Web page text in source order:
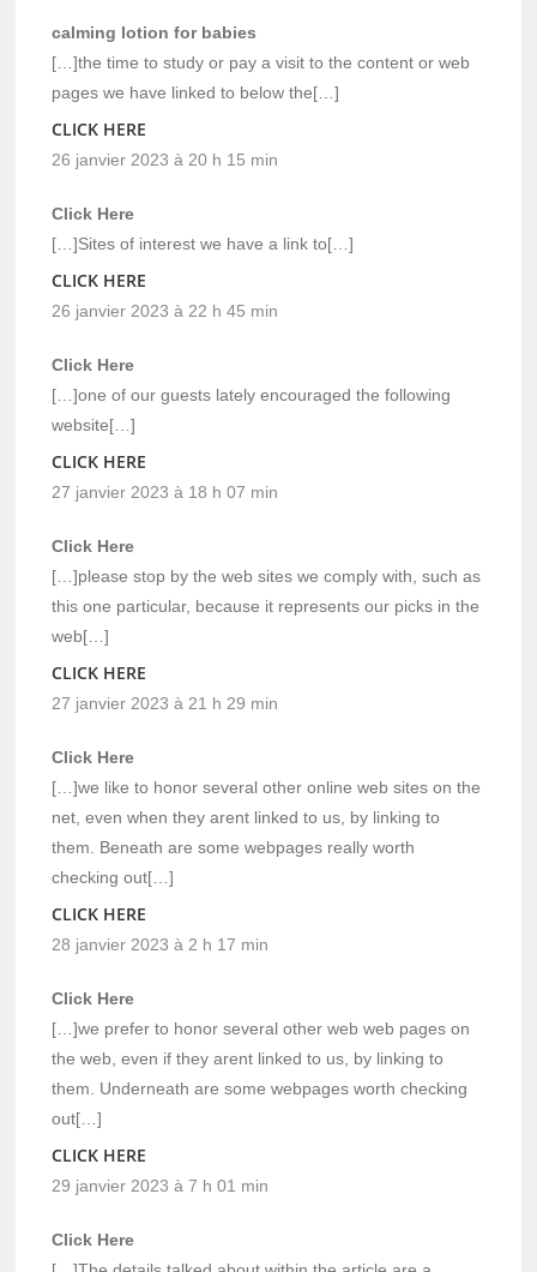
calming lotion for babies
[…]the time to study or pay a visit to the content or web
pages we have linked to below the[…]
CLICK HERE
26 janvier 2023 à 20 h 15 min
Click Here
[…]Sites of interest we have a link to[…]
CLICK HERE
26 janvier 2023 à 22 h 45 min
Click Here
[…]one of our guests lately encouraged the following
website[…]
CLICK HERE
27 janvier 2023 à 18 h 07 min
Click Here
[…]please stop by the web sites we comply with, such as
this one particular, because it represents our picks in the
web[…]
CLICK HERE
27 janvier 2023 à 21 h 29 min
Click Here
[…]we like to honor several other online web sites on the
net, even when they arent linked to us, by linking to
them. Beneath are some webpages really worth
checking out[…]
CLICK HERE
28 janvier 2023 à 2 h 17 min
Click Here
[…]we prefer to honor several other web web pages on
the web, even if they arent linked to us, by linking to
them. Underneath are some webpages worth checking
out[…]
CLICK HERE
29 janvier 2023 à 7 h 01 min
Click Here